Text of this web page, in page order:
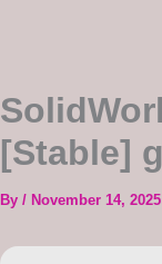
[Stable]
By / November 14, 2025